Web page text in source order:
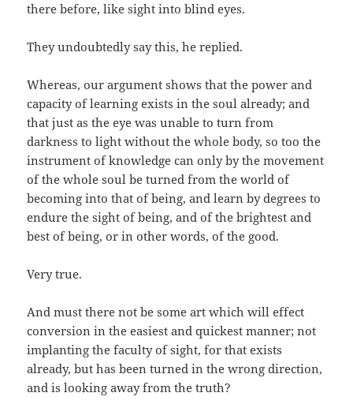
there before, like sight into blind eyes.
They undoubtedly say this, he replied.
Whereas, our argument shows that the power and
capacity of learning exists in the soul already; and
that just as the eye was unable to turn from
darkness to light without the whole body, so too the
instrument of knowledge can only by the movement
of the whole soul be turned from the world of
becoming into that of being, and learn by degrees to
endure the sight of being, and of the brightest and
best of being, or in other words, of the good.
Very true.
And must there not be some art which will effect
conversion in the easiest and quickest manner; not
implanting the faculty of sight, for that exists
already, but has been turned in the wrong direction,
and is looking away from the truth?